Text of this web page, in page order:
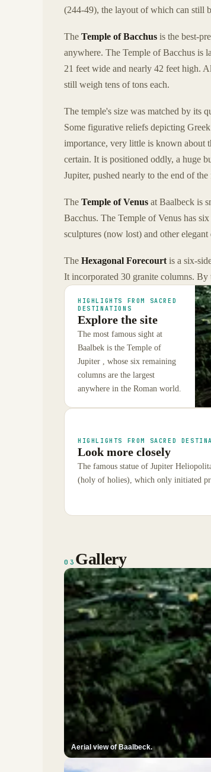
(244-49), the layout of which can still
The Temple of Bacchus is the best-
anywhere. The Temple of Bacchus is
21 feet wide and nearly 42 feet high.
still weigh tens of tons each.
The temple's size was matched by its
Some figurative reliefs depicting
importance, very little is known about
certain. It is positioned oddly, a huge
Jupiter, pushed nearly to the end of
The Temple of Venus at Baalbeck is
Bacchus. The Temple of Venus has
sculptures (now lost) and other elegant
The Hexagonal Forecourt is a six-
It incorporated 30 granite columns.
HIGHLIGHTS FROM SACRED
DESTINATIONS
Explore the site
The most famous sight at
Baalbek is the Temple of
Jupiter , whose six remaining
columns are the largest
anywhere in the Roman world.
HIGHLIGHTS FROM SACRED
Look more closely
The famous statue of Jupiter
(holy of holies), which only initiated
03 Gallery
Aerial view of Baalbeck.